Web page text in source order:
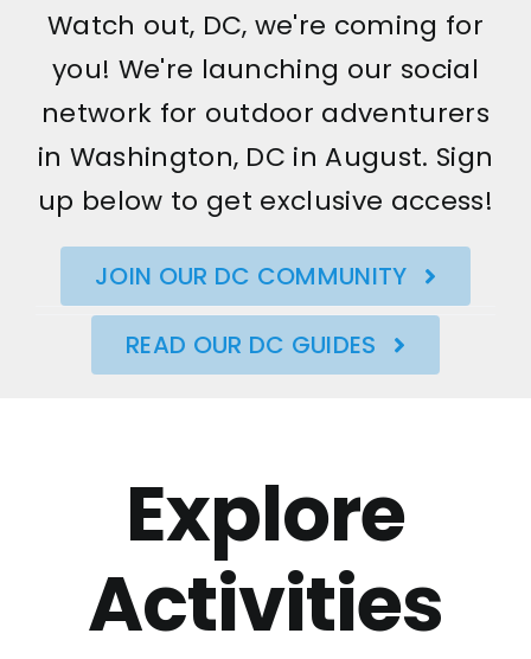
Watch out, DC, we're coming for
you! We're launching our social
network for outdoor adventurers
in Washington, DC in August. Sign
up below to get exclusive access!
JOIN OUR DC COMMUNITY
READ OUR DC GUIDES
Explore
Activities